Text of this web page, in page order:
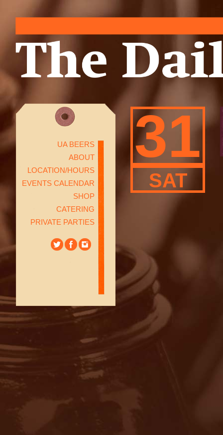
UA BEERS
ABOUT
LOCATION/HOURS
EVENTS CALENDAR
SHOP
CATERING
PRIVATE PARTIES
31
SAT